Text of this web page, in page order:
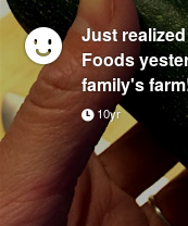
Just
Foods
family's
10yr